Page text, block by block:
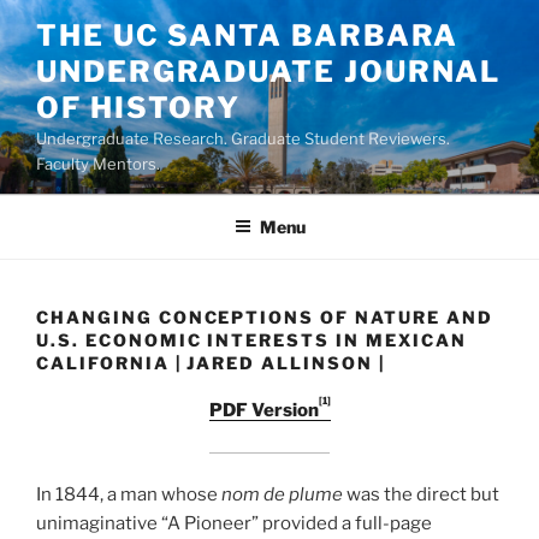
Skip
to
content
THE UC SANTA BARBARA
UNDERGRADUATE JOURNAL
OF HISTORY
Undergraduate Research. Graduate Student Reviewers.
Faculty Mentors.
Menu
CHANGING CONCEPTIONS OF NATURE AND
U.S. ECONOMIC INTERESTS IN MEXICAN
CALIFORNIA | JARED ALLINSON |
PDF Version[1]
In 1844, a man whose nom de plumewas the direct but
unimaginative “A Pioneer” provided a full-page